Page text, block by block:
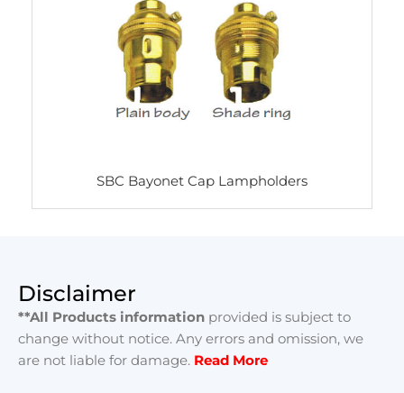
SBC Bayonet Cap Lampholders
Disclaimer
**All Products information provided is subject to
change without notice. Any errors and omission, we
are not liable for damage. Read More